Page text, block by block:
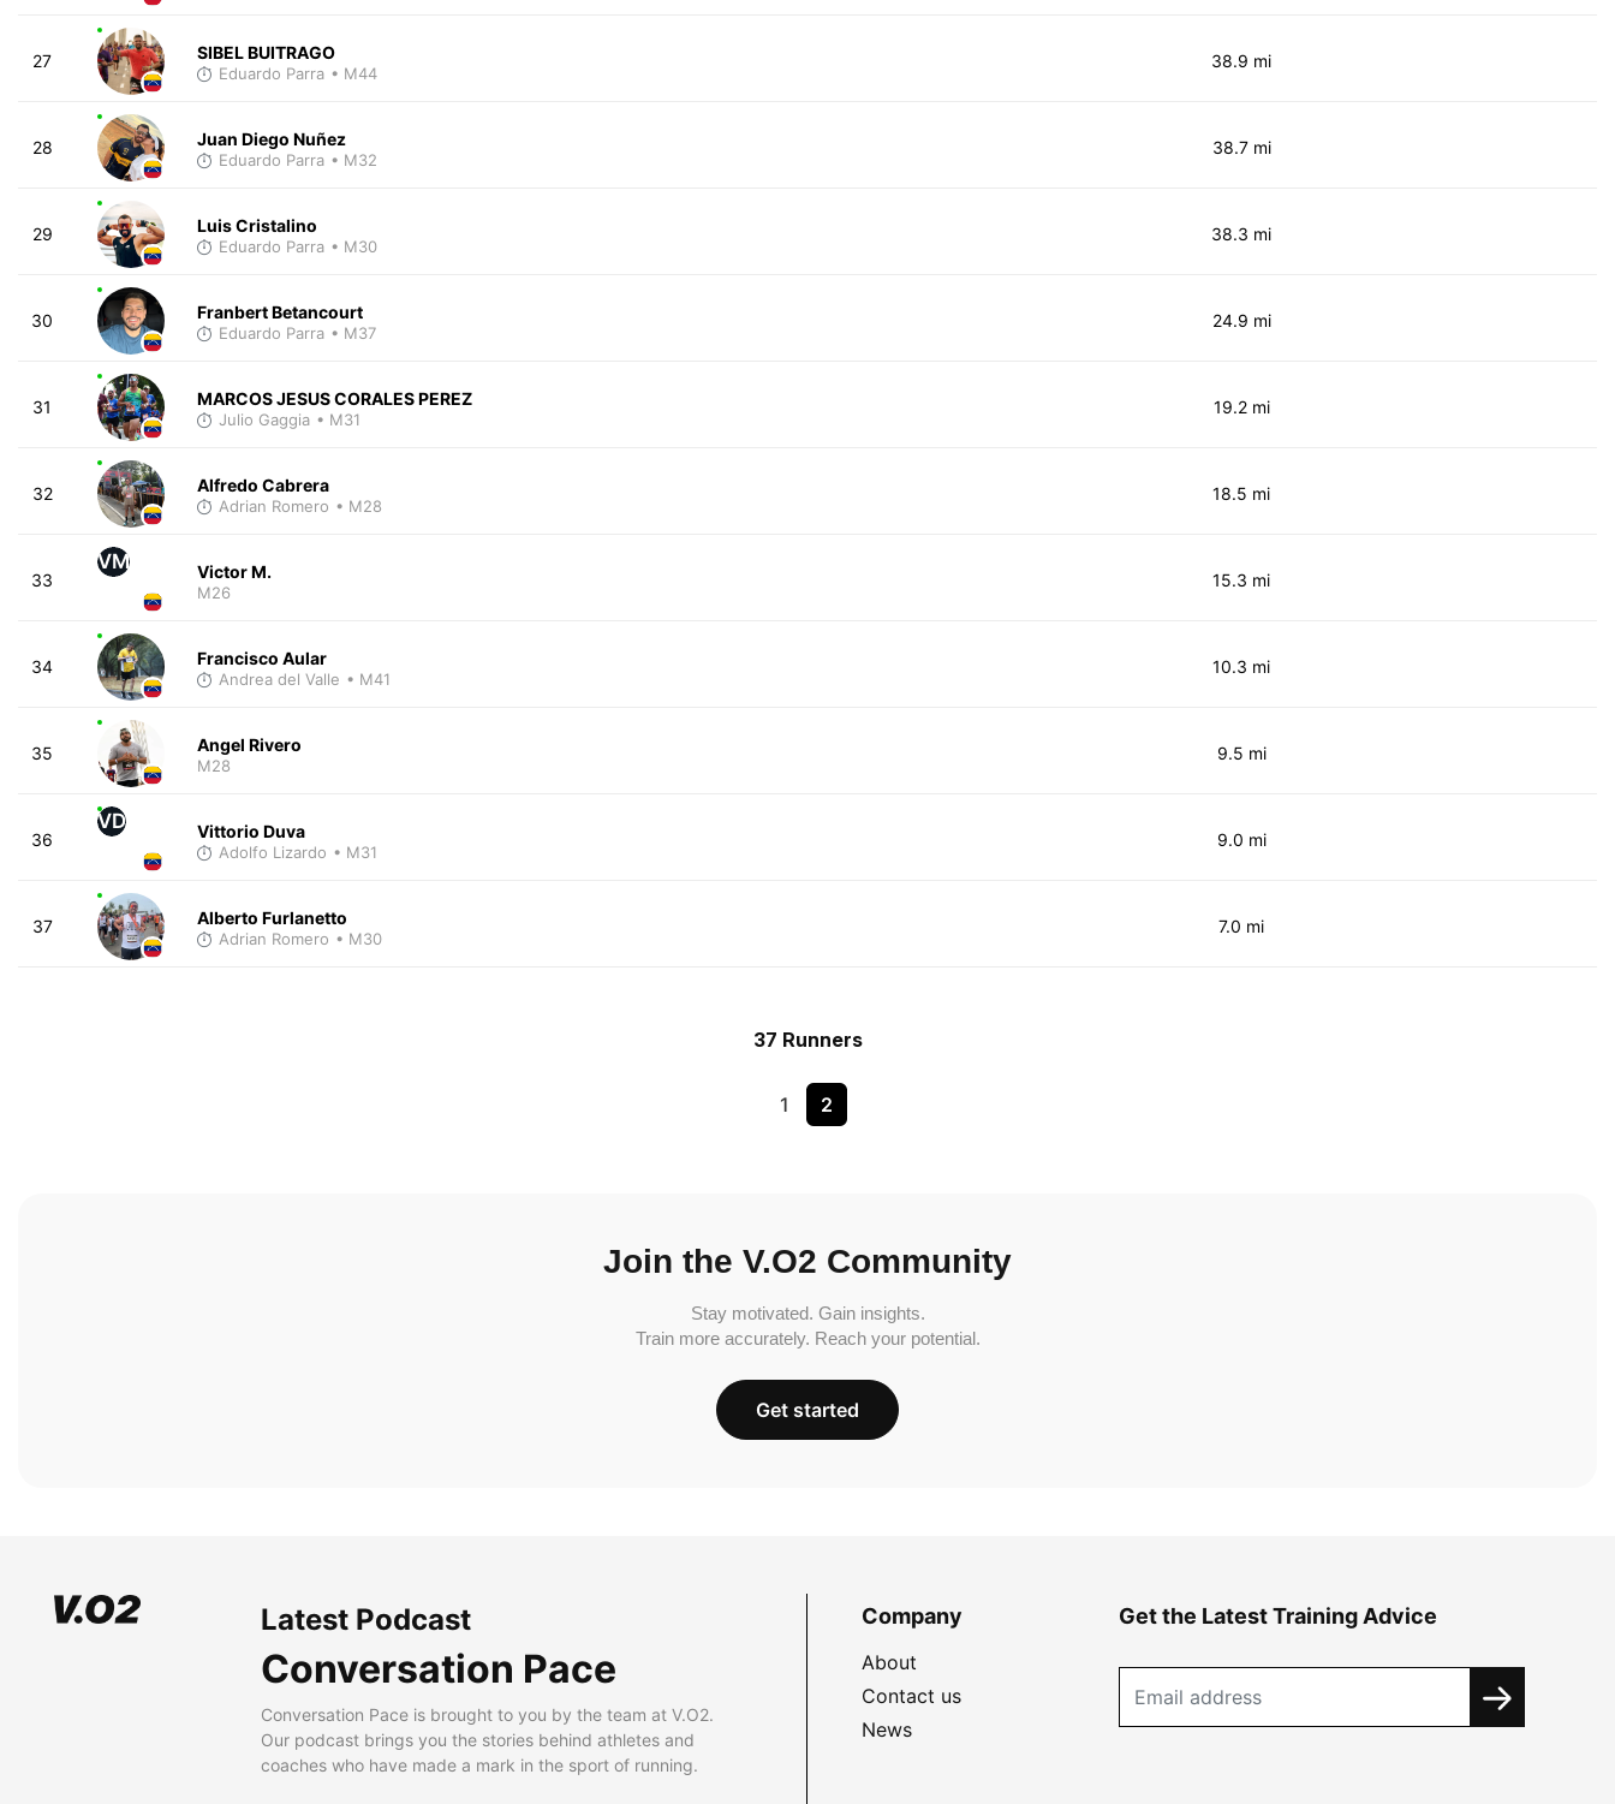
27 SIBEL BUITRAGO
Eduardo Parra • M44
38.9 mi
28 Juan Diego Nuñez
Eduardo Parra • M32
38.7 mi
29 Luis Cristalino
Eduardo Parra • M30
38.3 mi
30 Franbert Betancourt
Eduardo Parra • M37
24.9 mi
31 MARCOS JESUS CORALES PEREZ
Julio Gaggia • M31
19.2 mi
32 Alfredo Cabrera
Adrian Romero • M28
18.5 mi
33
VM Victor M.
M26
15.3 mi
34 Francisco Aular
Andrea del Valle • M41
10.3 mi
35 Angel Rivero
M28
9.5 mi
36
VD Vittorio Duva
Adolfo Lizardo • M31
9.0 mi
37 Alberto Furlanetto
Adrian Romero • M30
7.0 mi
37 Runners
1 2
Join the V.O2 Community
Stay motivated. Gain insights.
Train more accurately. Reach your potential.
Get started
Latest Podcast
Conversation Pace
Conversation Pace is brought to you by the team at V.O2.
Our podcast brings you the stories behind athletes and
coaches who have made a mark in the sport of running.
Company
About
Contact us
News
Get the Latest Training Advice